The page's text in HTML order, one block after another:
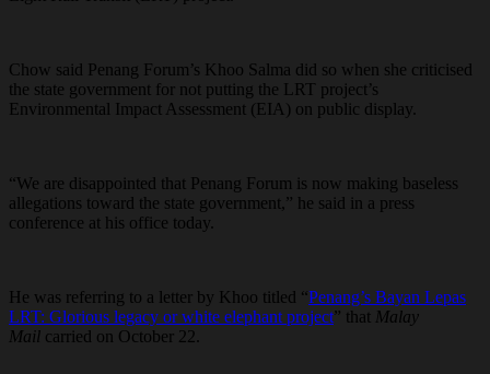
Chow said Penang Forum’s Khoo Salma did so when she criticised
the state government for not putting the LRT project’s
Environmental Impact Assessment (EIA) on public display.
“We are disappointed that Penang Forum is now making baseless
allegations toward the state government,” he said in a press
conference at his office today.
He was referring to a letter by Khoo titled “Penang’s Bayan Lepas
LRT: Glorious legacy or white elephant project” that Malay
Mail carried on October 22.